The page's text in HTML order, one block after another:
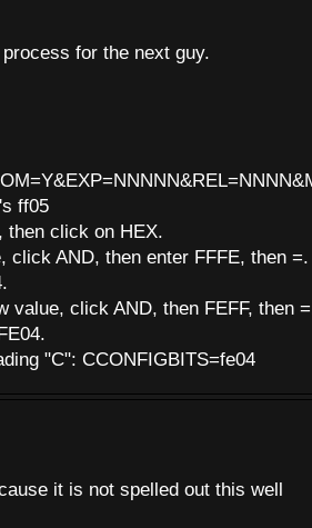
for the next guy.
ff05
then click on HEX.
click AND, then enter FFFE, then
value, click AND, then FEFF, then
"C": CCONFIGBITS=fe04
it is not spelled out this well